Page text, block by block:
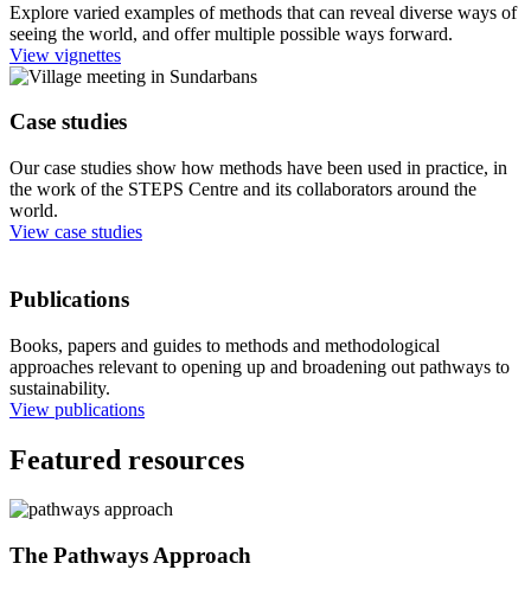
Explore varied examples of methods that can reveal diverse ways of
seeing the world, and offer multiple possible ways forward.
View vignettes
Case studies
Our case studies show how methods have been used in practice, in
the work of the STEPS Centre and its collaborators around the
world.
View case studies
Publications
Books, papers and guides to methods and methodological
approaches relevant to opening up and broadening out pathways to
sustainability.
View publications
Featured resources
The Pathways Approach